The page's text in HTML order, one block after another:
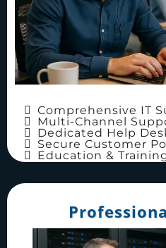
Comprehensive IT
Multi-Channel
Dedicated Help
Secure Customer
Education &